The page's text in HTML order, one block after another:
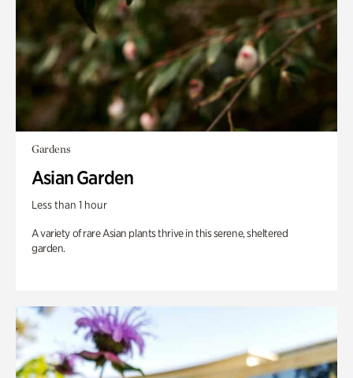
Gardens
Asian Garden
Less than 1 hour
A variety of rare Asian plants thrive in this serene, sheltered
garden.